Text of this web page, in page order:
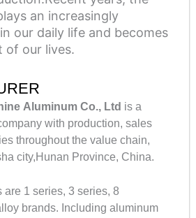
an increasingly
our daily life and becomes
of our lives.
Aluminum Co., Ltd is a
with production, sales
throughout the value chain,
city,Hunan Province, China.
are 1 series, 3 series, 8
brands. Including aluminum